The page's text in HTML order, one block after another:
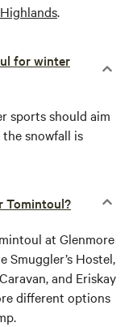
Highlands.
for winter
sports should aim
snowfall is
Tomintoul?
at Glenmore
Smuggler’s Hostel,
and Eriskay
different options